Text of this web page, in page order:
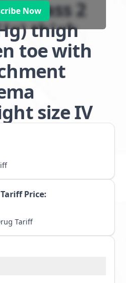
Now
class 2
thigh
toe with
size IV
Price:
Tariff